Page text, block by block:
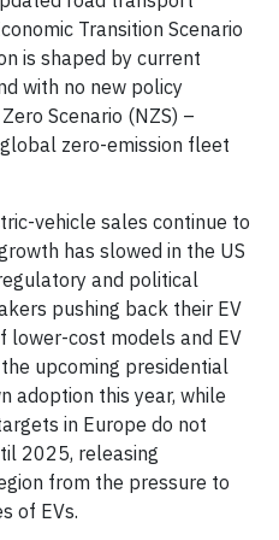
Transition Scenario
is shaped by current
with no new policy
Scenario (NZS) –
zero-emission fleet
vehicle sales continue to
has slowed in the US
and political
pushing back their EV
lower-cost models and EV
upcoming presidential
adoption this year, while
in Europe do not
2025, releasing
from the pressure to
of EVs.